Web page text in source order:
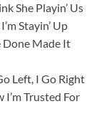
She Playin’ Us
Stayin’ Up
Done Made It
Left, I Go Right
Trusted For